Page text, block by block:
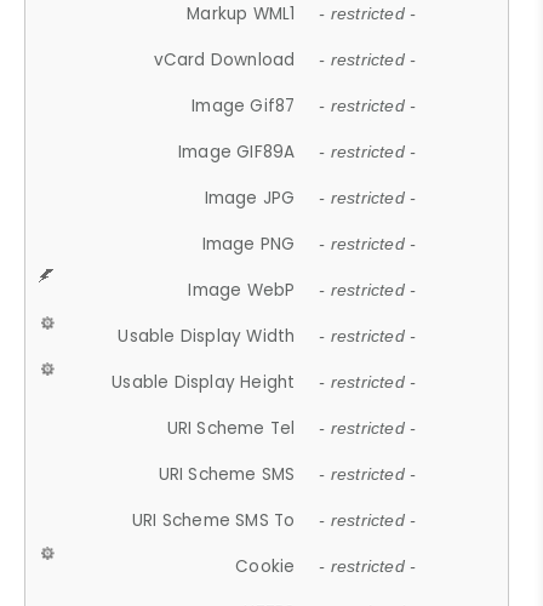
Markup WML1 - restricted -
vCard Download - restricted -
Image Gif87 - restricted -
Image GIF89A - restricted -
Image JPG - restricted -
Image PNG - restricted -
Image WebP - restricted -
Usable Display Width - restricted -
Usable Display Height - restricted -
URI Scheme Tel - restricted -
URI Scheme SMS - restricted -
URI Scheme SMS To - restricted -
Cookie - restricted -